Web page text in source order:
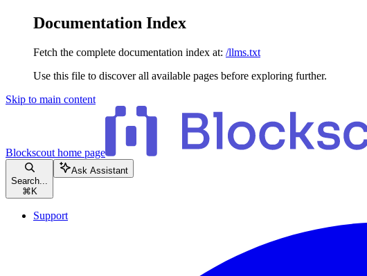
Documentation Index
Fetch the complete documentation index at: /llms.txt
Use this file to discover all available pages before exploring further.
Skip to main content
Blockscout home page
Search...
⌘ K
Ask Assistant
Support